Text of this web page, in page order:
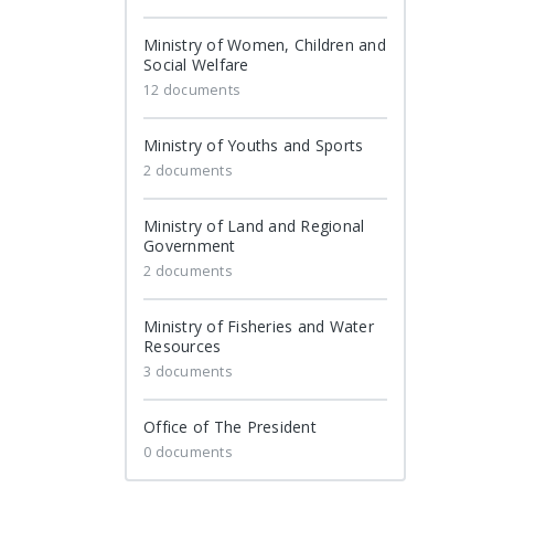
Ministry of Women, Children and
Social Welfare
12 documents
Ministry of Youths and Sports
2 documents
Ministry of Land and Regional
Government
2 documents
Ministry of Fisheries and Water
Resources
3 documents
Office of The President
0 documents